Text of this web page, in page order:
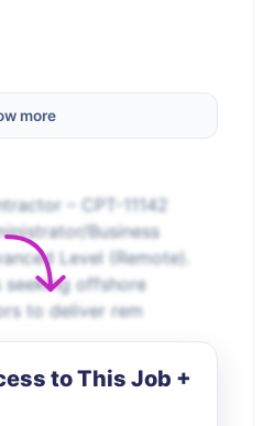
more
– CPT-11142
Business
Level (Remote).
seeking offshore
to deliver rem
to This Job +